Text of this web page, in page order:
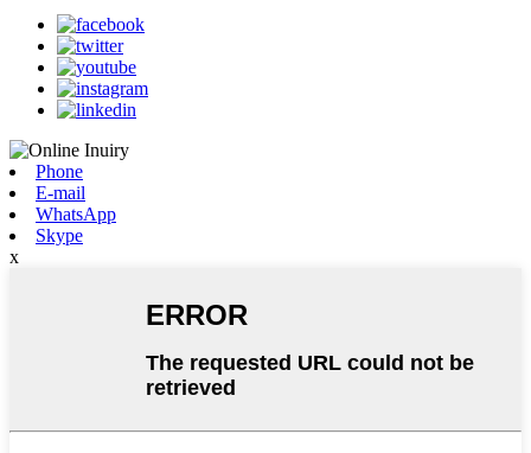
Phone
E-mail
WhatsApp
Skype
x